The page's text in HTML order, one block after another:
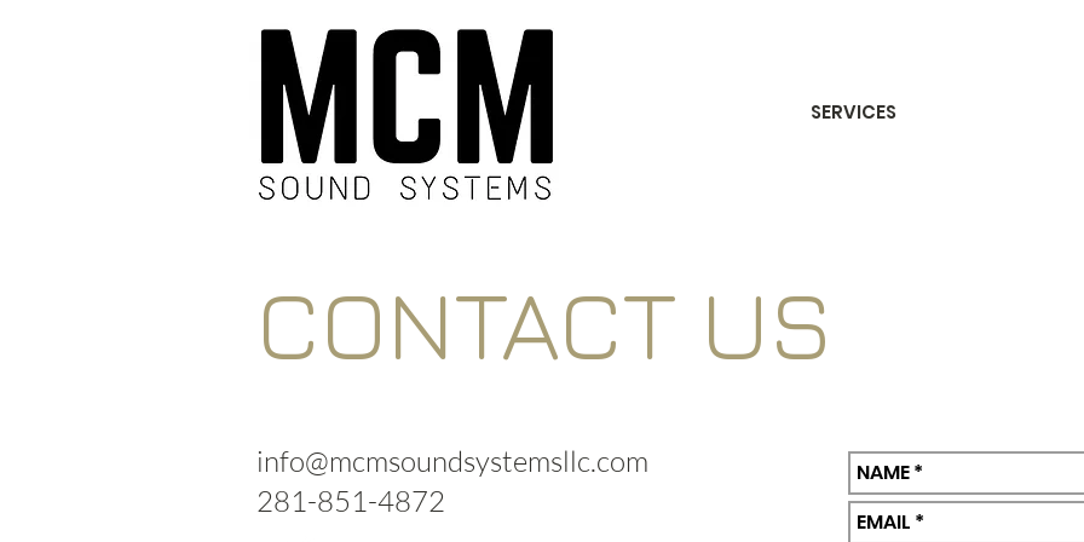
SERVICES
CONTACT US
info@mcmsoundsystemsllc.com
281-851-4872